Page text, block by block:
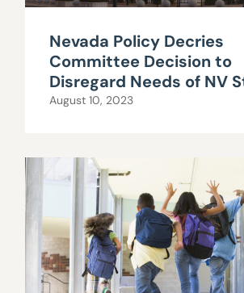
Nevada Policy Decries
Committee Decision to
Disregard Needs of NV
August 10, 2023